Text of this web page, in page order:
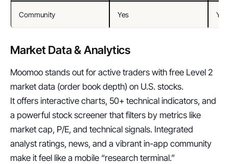
Community Yes
Market Data & Analytics
Moomoo stands out for active traders with free Level 2
market data (order book depth) on U.S. stocks.
It offers interactive charts, 50+ technical indicators, and
a powerful stock screener that filters by metrics like
market cap, P/E, and technical signals. Integrated
analyst ratings, news, and a vibrant in-app community
make it feel like a mobile “research terminal.”